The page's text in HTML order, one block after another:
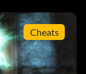
Cheats